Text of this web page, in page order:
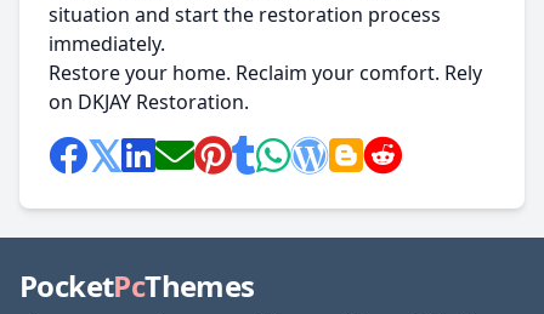
situation and start the restoration process
immediately.
Restore your home. Reclaim your comfort. Rely
on DKJAY Restoration.
PocketPcThemes